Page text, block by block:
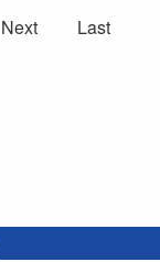
Next Last